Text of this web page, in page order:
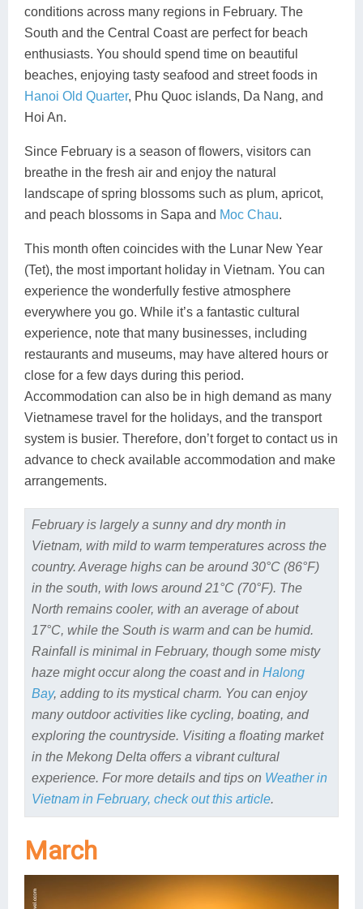
conditions across many regions in February. The
South and the Central Coast are perfect for beach
enthusiasts. You should spend time on beautiful
beaches, enjoying tasty seafood and street foods in
Hanoi Old Quarter, Phu Quoc islands, Da Nang, and
Hoi An.
Since February is a season of flowers, visitors can
breathe in the fresh air and enjoy the natural
landscape of spring blossoms such as plum, apricot,
and peach blossoms in Sapa and Moc Chau.
This month often coincides with the Lunar New Year
(Tet), the most important holiday in Vietnam. You can
experience the wonderfully festive atmosphere
everywhere you go. While it’s a fantastic cultural
experience, note that many businesses, including
restaurants and museums, may have altered hours or
close for a few days during this period.
Accommodation can also be in high demand as many
Vietnamese travel for the holidays, and the transport
system is busier. Therefore, don’t forget to contact us in
advance to check available accommodation and make
arrangements.
February is largely a sunny and dry month in
Vietnam, with mild to warm temperatures across the
country. Average highs can be around 30°C (86°F)
in the south, with lows around 21°C (70°F). The
North remains cooler, with an average of about
17°C, while the South is warm and can be humid.
Rainfall is minimal in February, though some misty
haze might occur along the coast and in Halong
Bay, adding to its mystical charm. You can enjoy
many outdoor activities like cycling, boating, and
exploring the countryside. Visiting a floating market
in the Mekong Delta offers a vibrant cultural
experience. For more details and tips on Weather in
Vietnam in February, check out this article.
March